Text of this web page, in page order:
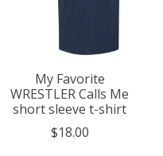
My Favorite
WRESTLER Calls Me
short sleeve t-shirt
$18.00